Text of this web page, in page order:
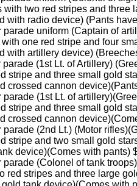
with two red stripes and
with radio device) (Pants
parade uniform (Captain of
with one red stripe and four
with artillery device)
parade (1st Lt. of Artillery)
stripe and three small gold
crossed cannon
parade (1st Lt. of
stripe and three small gold
crossed cannon
parade (2nd Lt.) (Motor
stripe and two small gold
device)(Comes with pants)
parade (Colonel of tank
red stripes and three large